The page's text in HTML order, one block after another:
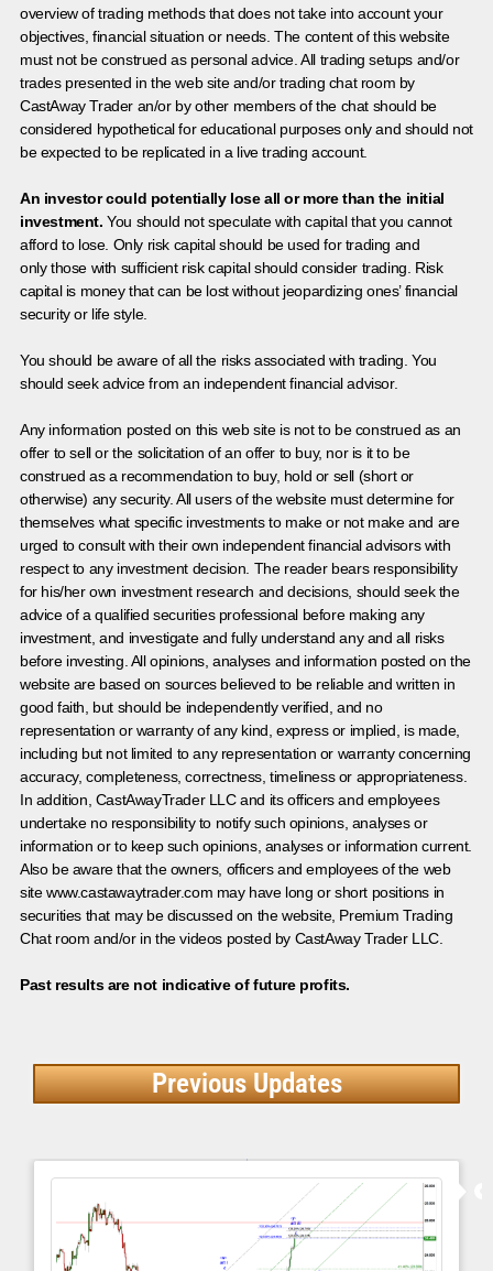
overview of trading methods that does not take into account your
objectives, financial situation or needs. The content of this website
must not be construed as personal advice. All trading setups and/or
trades presented in the web site and/or trading chat room by
CastAway Trader an/or by other members of the chat should be
considered hypothetical for educational purposes only and should not
be expected to be replicated in a live trading account.
An investor could potentially lose all or more than the initial
investment. You should not speculate with capital that you cannot
afford to lose. Only risk capital should be used for trading and
only those with sufficient risk capital should consider trading. Risk
capital is money that can be lost without jeopardizing ones’ financial
security or life style.
You should be aware of all the risks associated with trading. You
should seek advice from an independent financial advisor.
Any information posted on this web site is not to be construed as an
offer to sell or the solicitation of an offer to buy, nor is it to be
construed as a recommendation to buy, hold or sell (short or
otherwise) any security. All users of the website must determine for
themselves what specific investments to make or not make and are
urged to consult with their own independent financial advisors with
respect to any investment decision. The reader bears responsibility
for his/her own investment research and decisions, should seek the
advice of a qualified securities professional before making any
investment, and investigate and fully understand any and all risks
before investing. All opinions, analyses and information posted on the
website are based on sources believed to be reliable and written in
good faith, but should be independently verified, and no
representation or warranty of any kind, express or implied, is made,
including but not limited to any representation or warranty concerning
accuracy, completeness, correctness, timeliness or appropriateness.
In addition, CastAwayTrader LLC and its officers and employees
undertake no responsibility to notify such opinions, analyses or
information or to keep such opinions, analyses or information current.
Also be aware that the owners, officers and employees of the web
site www.castawaytrader.com may have long or short positions in
securities that may be discussed on the website, Premium Trading
Chat room and/or in the videos posted by CastAway Trader LLC.
Past results are not indicative of future profits.
Previous Updates